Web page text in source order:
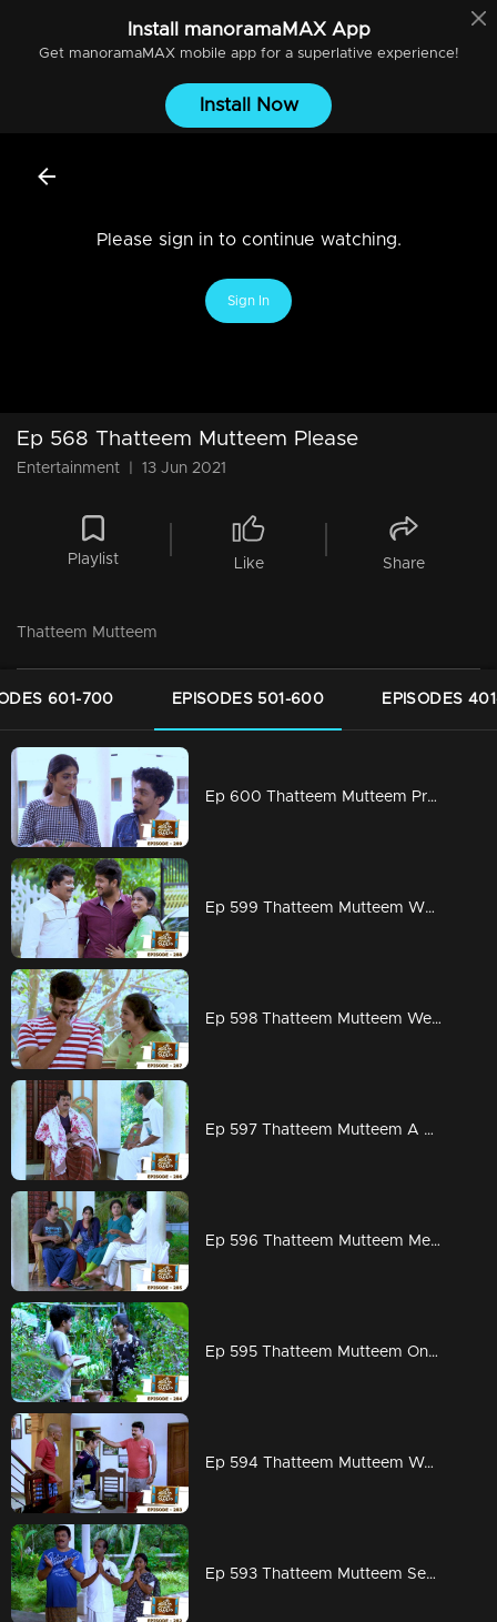
Install manoramaMAXApp
Get manoramaMAXmobile app for a superlative experience!
Install Now
Please sign in to continue watching.
Sign In
Ep 568 Thatteem Mutteem Please
Entertainment 13 Jun 2021
Playlist Like Share
Thatteem Mutteem
601-700 EPISODES 501-600 EPISODES
Ep 600 Thatteem Mutteem Prayers for a baby!
Ep 599 Thatteem Mutteem What is your opinion on Dowry?
Ep 598 Thatteem Mutteem Wedding Proposal for Kannan and Rosamma.
Ep 597 Thatteem Mutteem A haunting visitor at Arjunan's home
Ep 596 Thatteem Mutteem Meenakshi decides to divorce Adhi!
Ep 595 Thatteem Mutteem On to PSC exams!!
Ep 594 Thatteem Mutteem Word is the truth!
Ep 593 Thatteem Mutteem Seeking the blessings of Swami Shankaranandha!